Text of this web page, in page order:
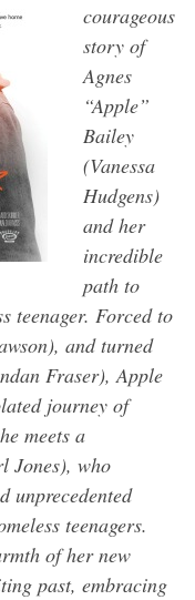
courageous
story of
Agnes
“Apple”
Bailey
(Vanessa
Hudgens)
and her
incredible
path to
teenager. Forced to
and turned
Fraser), Apple
journey of
meets a
Jones), who
unprecedented
teenagers.
of her new
past, embracing